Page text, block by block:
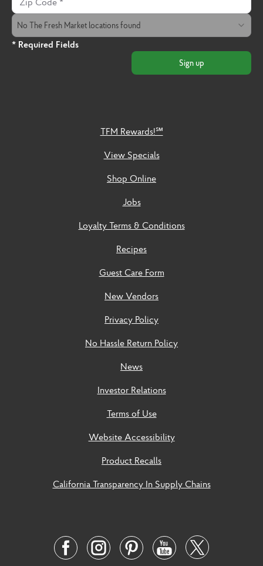
The Fresh Market Location
No The Fresh Market locations found
* Required Fields
Sign up
TFM Rewards!℠
View Specials
Shop Online
Jobs
Loyalty Terms & Conditions
Recipes
Guest Care Form
New Vendors
Privacy Policy
No Hassle Return Policy
News
Investor Relations
Terms of Use
Website Accessibility
Product Recalls
California Transparency In Supply Chains
FacebookInstagramPinterestYoutubeTwitter